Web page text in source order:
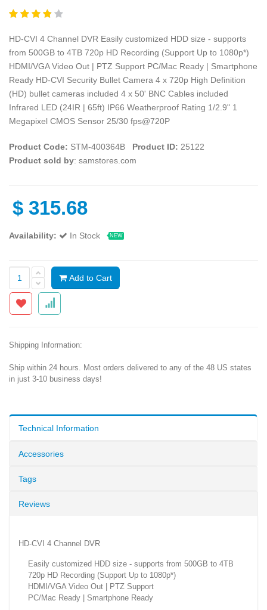
HD-CVI 4 Channel DVR Easily customized HDD size - supports
from 500GB to 4TB 720p HD Recording (Support Up to 1080p*)
HDMI/VGA Video Out | PTZ Support PC/Mac Ready | Smartphone
Ready HD-CVI Security Bullet Camera 4 x 720p High Definition
(HD) bullet cameras included 4 x 50' BNC Cables included
Infrared LED (24IR | 65ft) IP66 Weatherproof Rating 1/2.9" 1
Megapixel CMOS Sensor 25/30 fps@720P
Product Code: STM-400364B Product ID: 25122
Product sold by: samstores.com
$ 315.68
Availability: In Stock NEW
Add to Cart
Shipping Information:
Ship within 24 hours. Most orders delivered to any of the 48 US states
in just 3-10 business days!
Technical Information
Accessories
Tags
Reviews
HD-CVI 4 Channel DVR
Easily customized HDD size - supports from 500GB to 4TB
720p HD Recording (Support Up to 1080p*)
HDMI/VGA Video Out | PTZ Support
PC/Mac Ready | Smartphone Ready